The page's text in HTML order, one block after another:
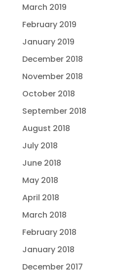
March 2019
February 2019
January 2019
December 2018
November 2018
October 2018
September 2018
August 2018
July 2018
June 2018
May 2018
April 2018
March 2018
February 2018
January 2018
December 2017